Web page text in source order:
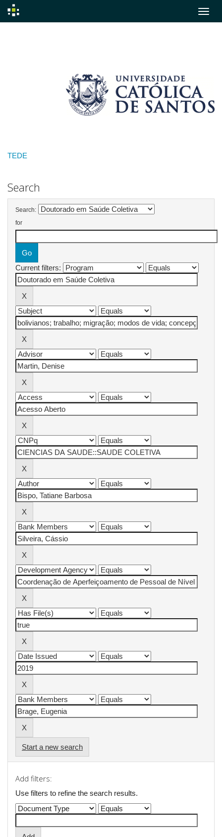
TEDE
Search
Search:
for
Current filters:
Start a new search
Add filters:
Use filters to refine the search results.